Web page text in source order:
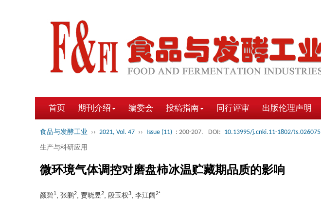
首页 期刊介绍 编委会 投稿指南 同行评审 出版伦理声明
食品与发酵工业 ›› 2021, Vol. 47 ›› Issue (11) : 200-207. DOI: 10.13995/j.cnki.11-1802/ts.026075
生产与科研应用
微环境气体调控对磨盘柿冰温贮藏期品质的影响
颜碧1 , 张鹏2 , 贾晓昱2 , 段玉权3 , 李江阔2*